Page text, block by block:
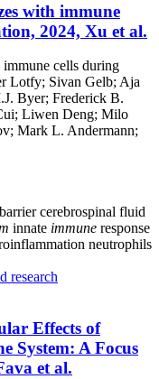
with immune
2024, Xu et al.
cells during
Lotfy; Sivan Gelb; Aja
Byer; Frederick B.
Liwen Deng; Milo
Mark L. Andermann;
cerebrospinal fluid
innate immune response
neutrophils
research
Effects of
System: A Focus
et al.